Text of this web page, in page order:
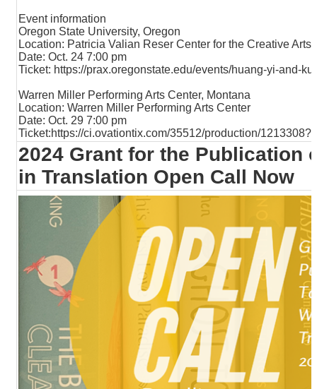
Event information
Oregon State University, Oregon
Location: Patricia Valian Reser Center for the Creative Arts
Date: Oct. 24 7:00 pm
Ticket: https://prax.oregonstate.edu/events/huang-yi-and-
Warren Miller Performing Arts Center, Montana
Location: Warren Miller Performing Arts Center
Date: Oct. 29 7:00 pm
Ticket:https://ci.ovationtix.com/35512/production/
2024 Grant for the Publication
in Translation Open Call Now